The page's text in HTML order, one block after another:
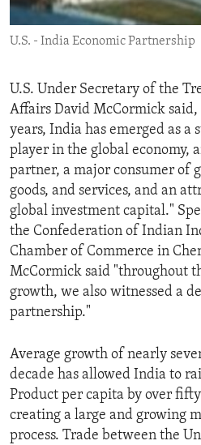
ENVIRONMENT AND HEALTH
IDEALS AND INSTITUTIONS
U.S. - India Economic Partnership
U.S. Under Secretary of the
Affairs David McCormick
years, India has emerged as a
player in the global economy,
partner, a major consumer of
goods, and services, and an
global investment capital."
the Confederation of Indian
Chamber of Commerce in
McCormick said "throughout
growth, we also witnessed a
partnership."
Average growth of nearly
decade has allowed India to
Product per capita by over
creating a large and growing
process. Trade between the